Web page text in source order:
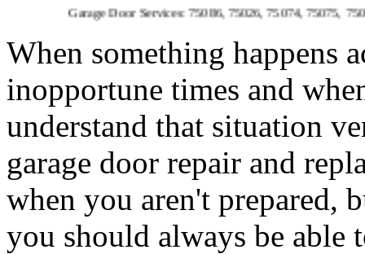
Garage Door Services: 75086, 75026, 75074, 75075, 75023,
When something happens
inopportune times and
understand that situation
garage door repair and
when you aren't prepared,
you should always be able